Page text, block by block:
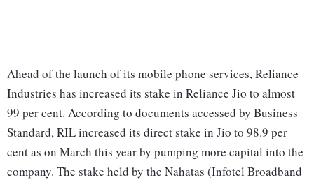
Ahead of the launch of its mobile phone services, Reliance
Industries has increased its stake in Reliance Jio to almost
99 per cent. According to documents accessed by Business
Standard, RIL increased its direct stake in Jio to 98.9 per
cent as on March this year by pumping more capital into the
company. The stake held by the Nahatas (Infotel Broadband